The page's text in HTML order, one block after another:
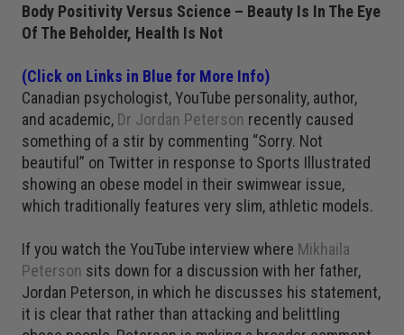
Body Positivity Versus Science – Beauty Is In The Eye
Of The Beholder, Health Is Not
(Click on Links in Blue for More Info)
Canadian psychologist, YouTube personality, author,
and academic, Dr Jordan Peterson recently caused
something of a stir by commenting “Sorry. Not
beautiful” on Twitter in response to Sports Illustrated
showing an obese model in their swimwear issue,
which traditionally features very slim, athletic models.
If you watch the YouTube interview where Mikhaila
Peterson sits down for a discussion with her father,
Jordan Peterson, in which he discusses his statement,
it is clear that rather than attacking and belittling